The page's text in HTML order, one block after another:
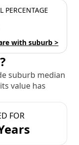
PERCENTAGE
with suburb >
suburb median
value has
FOR